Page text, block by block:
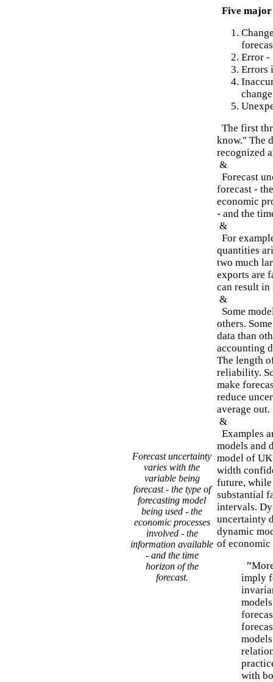
Forecast uncertainty
varies with the
variable being
forecast - the type of
forecasting model
being used - the
economic processes
involved - the
information available
- and the time
horizon of the
forecast.
Five major
Error -
Errors
The first
know." The
recognized
&
Forecast
forecast -
economic
- and the
&
For
quantities
two much
exports are
can result in
&
Some
others.
data than
accounting
The length
reliability.
make
reduce
average out.
&
Examples
models and
model of
width
future, while
substantial
intervals.
uncertainty
dynamic
of economic
"
imply
with